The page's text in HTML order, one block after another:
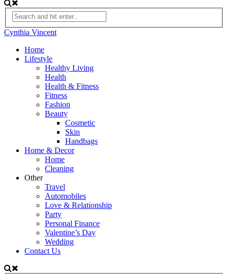
Cynthia Vincent
Home
Lifestyle
Healthy Living
Health
Health & Fitness
Fitness
Fashion
Beauty
Cosmetic
Skin
Handbags
Home & Decor
Home
Cleaning
Other
Travel
Automobiles
Love & Relationship
Party
Personal Finance
Valentine’s Day
Wedding
Contact Us